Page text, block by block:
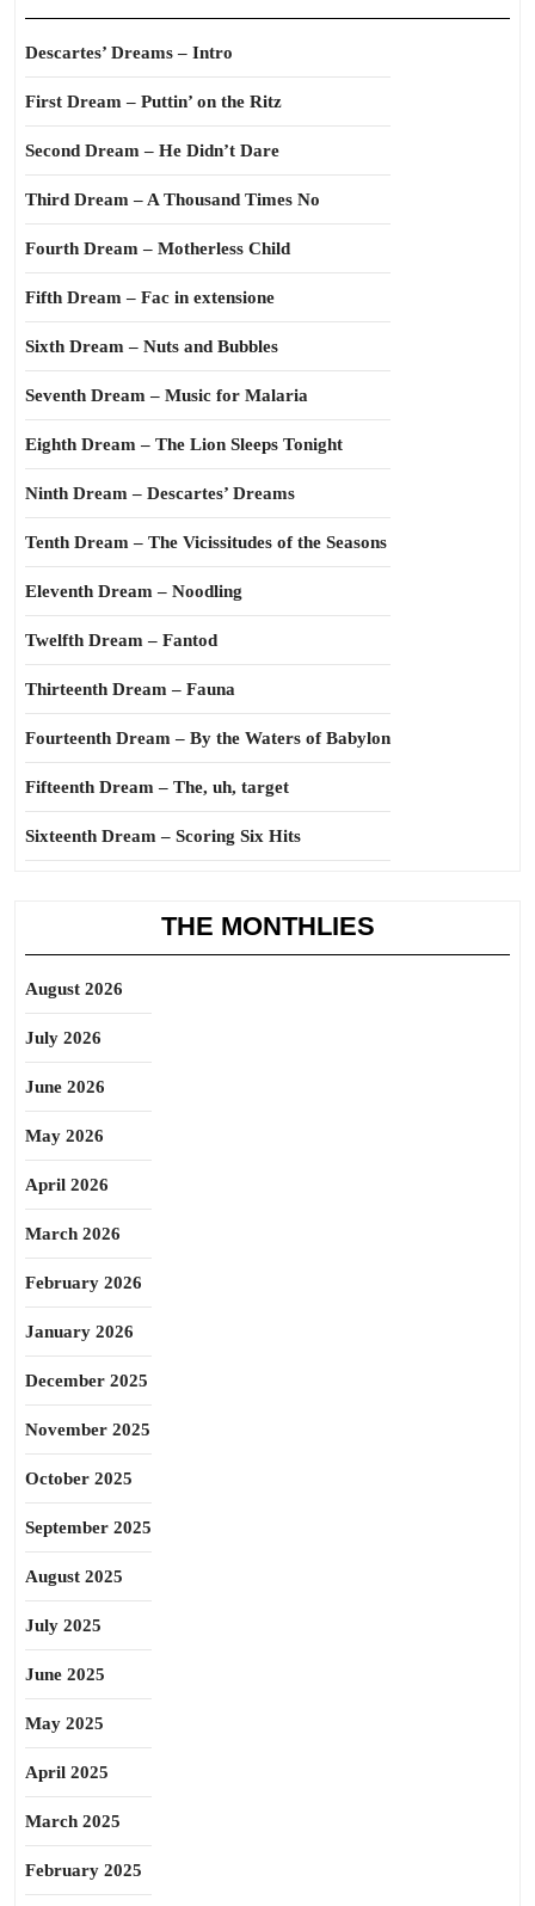
Descartes’ Dreams – Intro
First Dream – Puttin’ on the Ritz
Second Dream – He Didn’t Dare
Third Dream – A Thousand Times No
Fourth Dream – Motherless Child
Fifth Dream – Fac in extensione
Sixth Dream – Nuts and Bubbles
Seventh Dream – Music for Malaria
Eighth Dream – The Lion Sleeps Tonight
Ninth Dream – Descartes’ Dreams
Tenth Dream – The Vicissitudes of the Seasons
Eleventh Dream – Noodling
Twelfth Dream – Fantod
Thirteenth Dream – Fauna
Fourteenth Dream – By the Waters of Babylon
Fifteenth Dream – The, uh, target
Sixteenth Dream – Scoring Six Hits
THE MONTHLIES
August 2026
July 2026
June 2026
May 2026
April 2026
March 2026
February 2026
January 2026
December 2025
November 2025
October 2025
September 2025
August 2025
July 2025
June 2025
May 2025
April 2025
March 2025
February 2025